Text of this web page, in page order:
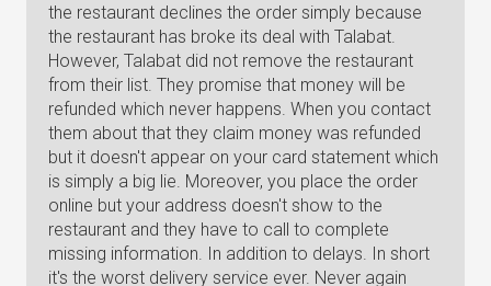
the restaurant declines the order simply because
the restaurant has broke its deal with Talabat.
However, Talabat did not remove the restaurant
from their list. They promise that money will be
refunded which never happens. When you contact
them about that they claim money was refunded
but it doesn't appear on your card statement which
is simply a big lie. Moreover, you place the order
online but your address doesn't show to the
restaurant and they have to call to complete
missing information. In addition to delays. In short
it's the worst delivery service ever. Never again